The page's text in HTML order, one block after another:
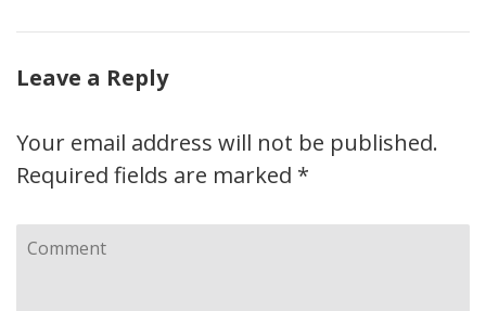
Leave a Reply
Your email address will not be published.
Required fields are marked *
Comment